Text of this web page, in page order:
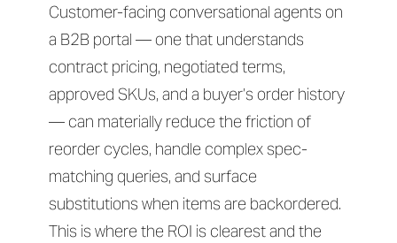
Customer-facing conversational agents on
a B2B portal — one that understands
contract pricing, negotiated terms,
approved SKUs, and a buyer’s order history
— can materially reduce the friction of
reorder cycles, handle complex spec-
matching queries, and surface
substitutions when items are backordered.
This is where the ROI is clearest and the